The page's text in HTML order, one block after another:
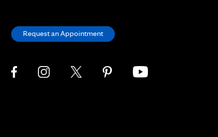
Request an Appointment